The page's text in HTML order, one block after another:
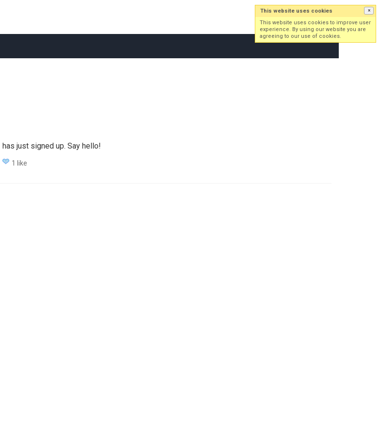
Log in Sign up
has just signed up. Say hello!
1 like
This website uses cookies ×
This website uses cookies to improve user
experience. By using our website you are
agreeing to our use of cookies.